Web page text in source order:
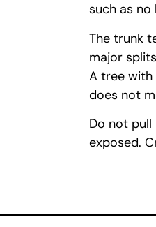
such as no
The trunk
major
A tree with
does not
Do not
exposed.